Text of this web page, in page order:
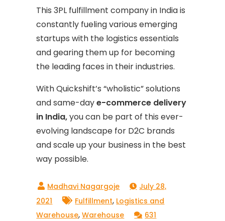
This 3PL fulfillment company in India is
constantly fueling various emerging
startups with the logistics essentials
and gearing them up for becoming
the leading faces in their industries.
With Quickshift’s “wholistic” solutions
and same-daye-commerce delivery
in India,you can be part of this ever-
evolving landscape for D2C brands
and scale up your business in the best
way possible.
July 28,
2021
Fulfillment, Logistics and
Warehouse,Warehouse
631